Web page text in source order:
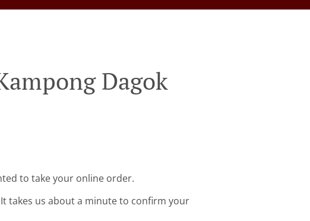
Dagok
to take your online order.
takes us about a minute to confirm your